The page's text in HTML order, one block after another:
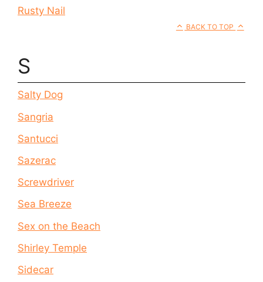
Rusty Nail
BACK TO TOP
S
Salty Dog
Sangria
Santucci
Sazerac
Screwdriver
Sea Breeze
Sex on the Beach
Shirley Temple
Sidecar